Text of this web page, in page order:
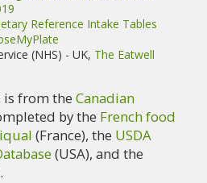
Reference Intake Tables
(NHS) - UK, The Eatwell
from the Canadian
by the French food
(France), the USDA
(USA), and the